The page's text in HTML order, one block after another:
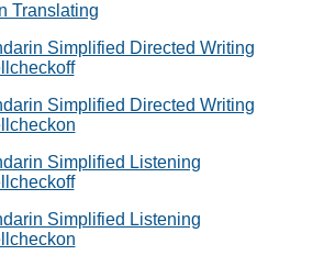
Translating
Simplified Directed Writing
Simplified Directed Writing
Simplified Listening
Simplified Listening